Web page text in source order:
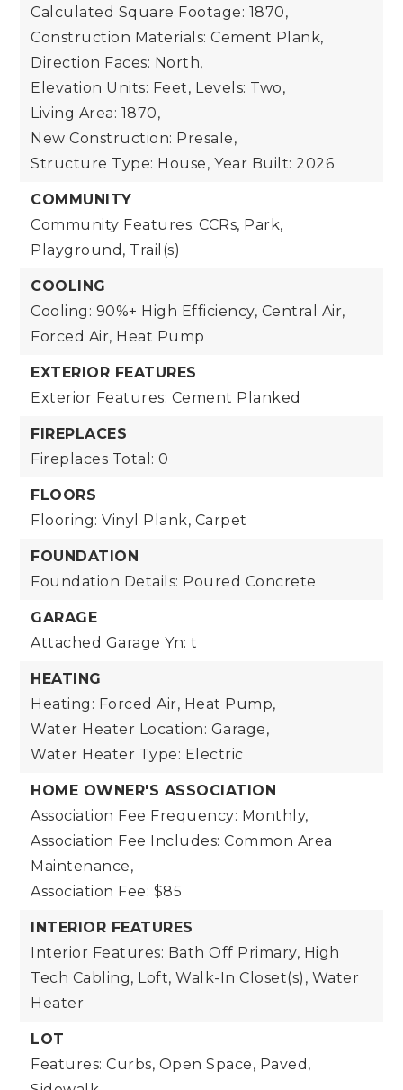
Calculated Square Footage: 1870,
Construction Materials: Cement Plank,
Direction Faces: North,
Elevation Units: Feet, Levels: Two,
Living Area: 1870,
New Construction: Presale,
Structure Type: House, Year Built: 2026
COMMUNITY
Community Features: CCRs, Park,
Playground, Trail(s)
COOLING
Cooling: 90%+ High Efficiency, Central Air,
Forced Air, Heat Pump
EXTERIOR FEATURES
Exterior Features: Cement Planked
FIREPLACES
Fireplaces Total: 0
FLOORS
Flooring: Vinyl Plank, Carpet
FOUNDATION
Foundation Details: Poured Concrete
GARAGE
Attached Garage Yn: t
HEATING
Heating: Forced Air, Heat Pump,
Water Heater Location: Garage,
Water Heater Type: Electric
HOME OWNER'S ASSOCIATION
Association Fee Frequency: Monthly,
Association Fee Includes: Common Area
Maintenance,
Association Fee: $85
INTERIOR FEATURES
Interior Features: Bath Off Primary, High
Tech Cabling, Loft, Walk-In Closet(s), Water
Heater
LOT
Features: Curbs, Open Space, Paved,